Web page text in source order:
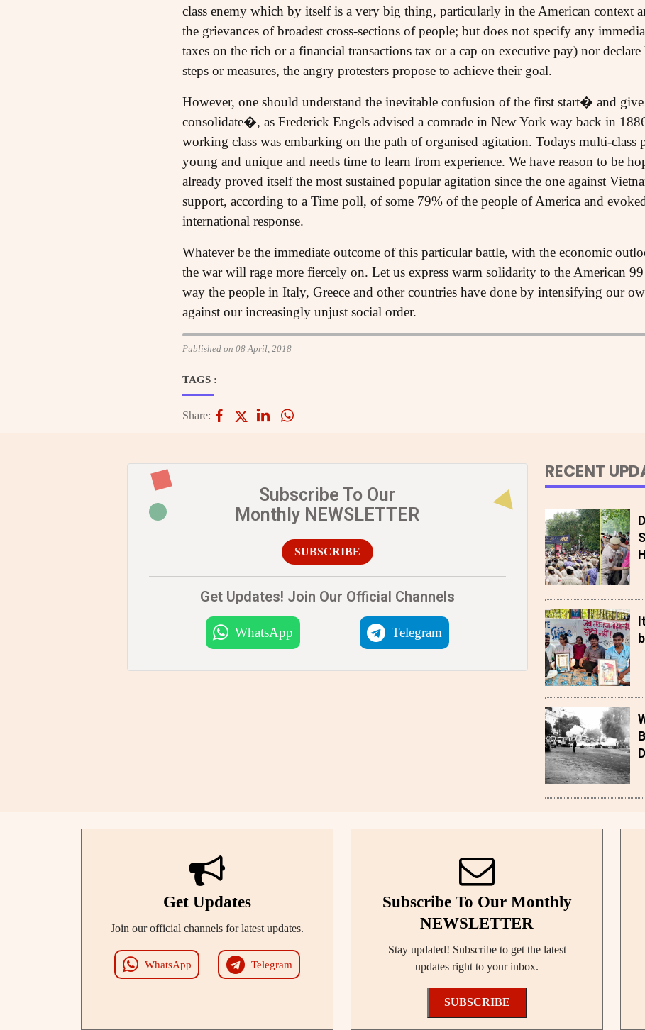
class enemy which by itself is a very big thing, particularly in the American context
the grievances of broadest cross-sections of people; but does not specify any
taxes on the rich or a financial transactions tax or a cap on executive pay) nor
steps or measures, the angry protesters propose to achieve their goal.
However, one should understand the inevitable confusion of the first start� and
consolidate�, as Frederick Engels advised a comrade in New York way back in
working class was embarking on the path of organised agitation. Todays multi-class
young and unique and needs time to learn from experience. We have reason to be
already proved itself the most sustained popular agitation since the one against
support, according to a Time poll, of some 79% of the people of America and
international response.
Whatever be the immediate outcome of this particular battle, with the economic
the war will rage more fiercely on. Let us express warm solidarity to the American
way the people in Italy, Greece and other countries have done by intensifying our
against our increasingly unjust social order.
Published on 08 April, 2018
TAGS :
Share:
Subscribe To Our
Monthly NEWSLETTER
SUBSCRIBE
Get Updates! Join Our Official Channels
WhatsApp Telegram
RECENT
Get Updates
Join our official channels for latest updates.
WhatsApp Telegram
Subscribe To Our Monthly
NEWSLETTER
Stay updated! Subscribe to get the latest
updates right to your inbox.
SUBSCRIBE